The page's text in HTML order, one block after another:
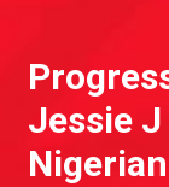
Jessie